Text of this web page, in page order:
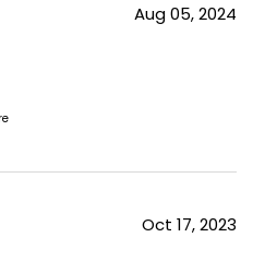
the top, simply snap off
Aug 05, 2024
Oct 17, 2023